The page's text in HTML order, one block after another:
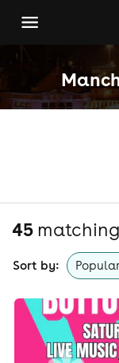
45
Sort by: